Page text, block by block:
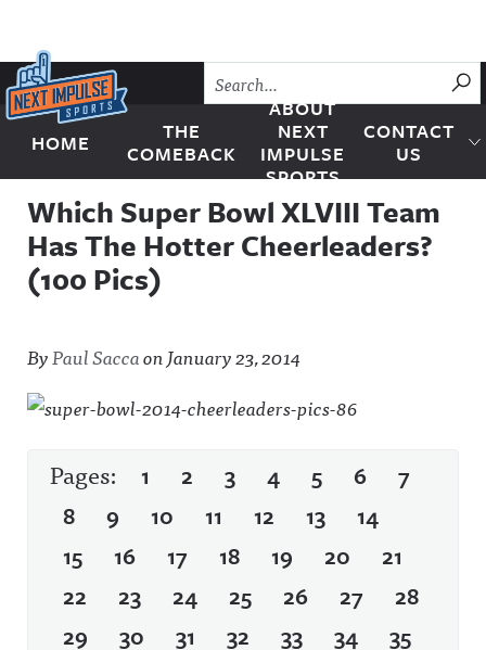
Skip to content
Next Impulse Sports
HOME
THE
COMEBACK
ABOUT
NEXT
IMPULSE
SPORTS
CONTACT
US
Which Super Bowl XLVIII Team
Has The Hotter Cheerleaders?
(100 Pics)
ByPaul SaccaonJanuary 23, 2014
Pages: 1 2 3 4 5 6
7
8
9 10 11 12 13
14
15
16 17 18 19 20
21
22
23 24 25 26 27
28
29
30 31 32 33 34
35